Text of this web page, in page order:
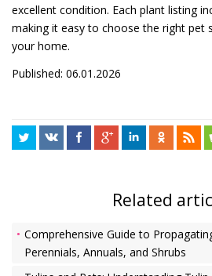
excellent condition. Each plant listing
making it easy to choose the right pet
your home.
Published: 06.01.2026
Related
Comprehensive Guide to
Perennials, Annuals, and Shrubs